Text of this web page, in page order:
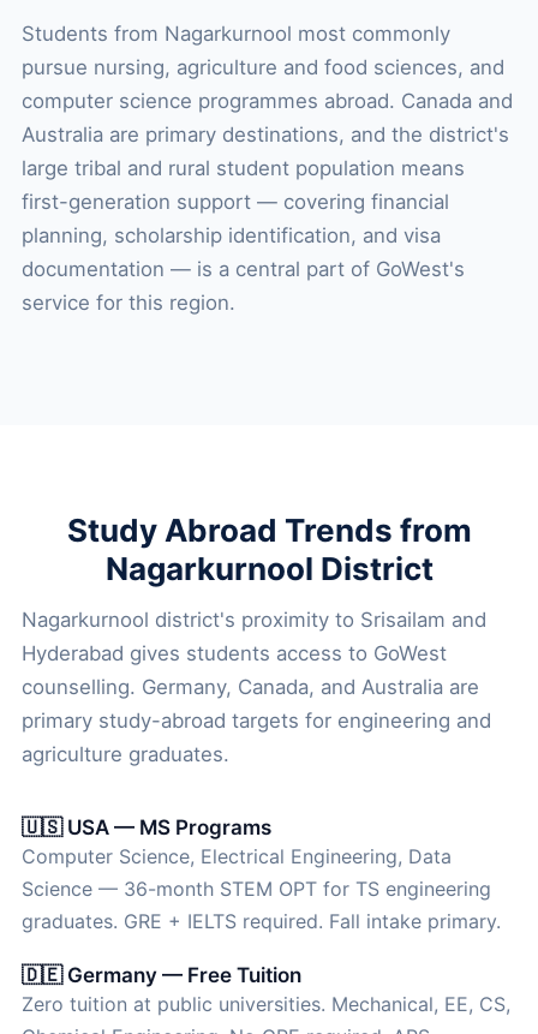
Students from Nagarkurnool most commonly
pursue nursing, agriculture and food sciences, and
computer science programmes abroad. Canada and
Australia are primary destinations, and the district's
large tribal and rural student population means
first-generation support — covering financial
planning, scholarship identification, and visa
documentation — is a central part of GoWest's
service for this region.
Study Abroad Trends from
Nagarkurnool District
Nagarkurnool district's proximity to Srisailam and
Hyderabad gives students access to GoWest
counselling. Germany, Canada, and Australia are
primary study-abroad targets for engineering and
agriculture graduates.
🇺🇸 USA — MS Programs
Computer Science, Electrical Engineering, Data
Science — 36-month STEM OPT for TS engineering
graduates. GRE + IELTS required. Fall intake primary.
🇩🇪 Germany — Free Tuition
Zero tuition at public universities. Mechanical, EE, CS,